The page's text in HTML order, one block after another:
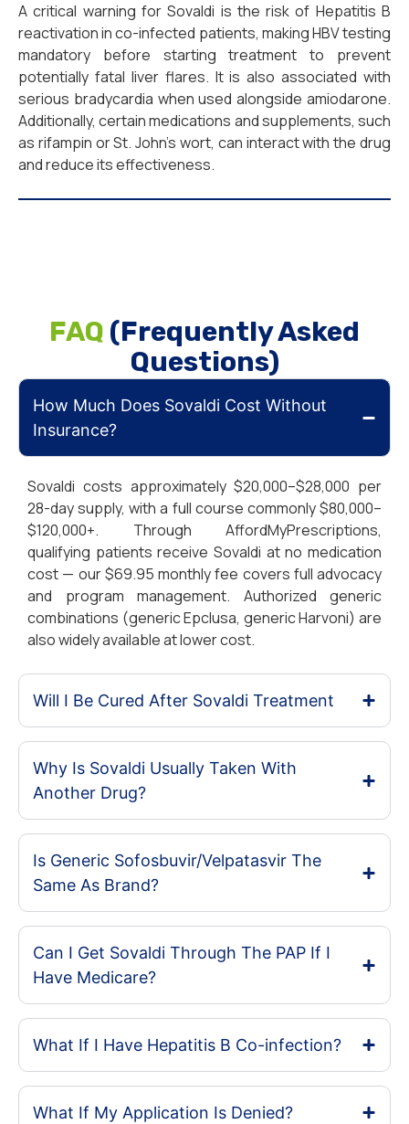
A critical warning for Sovaldi is the risk of Hepatitis B
reactivation in co-infected patients, making HBV testing
mandatory before starting treatment to prevent
potentially fatal liver flares. It is also associated with
serious bradycardia when used alongside amiodarone.
Additionally, certain medications and supplements, such
as rifampin or St. John’s wort, can interact with the drug
and reduce its effectiveness.
FAQ (Frequently Asked
Questions)
How Much Does Sovaldi Cost Without
Insurance?
Sovaldi costs approximately $20,000–$28,000 per
28-day supply, with a full course commonly $80,000–
$120,000+. Through AffordMyPrescriptions,
qualifying patients receive Sovaldi at no medication
cost — our $69.95 monthly fee covers full advocacy
and program management. Authorized generic
combinations (generic Epclusa, generic Harvoni) are
also widely available at lower cost.
Will I Be Cured After Sovaldi Treatment
Why Is Sovaldi Usually Taken With
Another Drug?
Is Generic Sofosbuvir/Velpatasvir The
Same As Brand?
Can I Get Sovaldi Through The PAP If I
Have Medicare?
What If I Have Hepatitis B Co-infection?
What If My Application Is Denied?